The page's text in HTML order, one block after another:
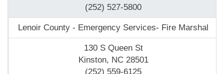
Lenoir County - Emergency Services- Fire Marshal
130 S Queen St
Kinston, NC 28501
(252) 559-6125